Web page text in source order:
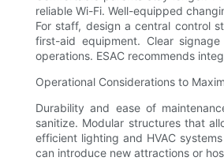
reliable Wi-Fi. Well-equipped
For staff, design a central control
first-aid equipment. Clear
operations. ESAC recommends
Operational Considerations to
Durability and ease of
sanitize. Modular structures that
efficient lighting and HVAC
can introduce new attractions or